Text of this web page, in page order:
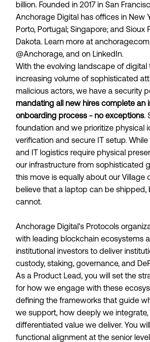
billion. Founded in 2017 in San
Anchorage Digital has offices in New
Porto, Portugal; Singapore; and Sioux
Dakota. Learn more at
@Anchorage, and on LinkedIn.
With the evolving landscape of digital
increasing volume of sophisticated
malicious actors, we have a security
mandating all new hires complete an
onboarding process - no exceptions.
foundation and we prioritize physical
verification and secure IT setup.
and IT logistics require physical
our infrastructure from sophisticated
this move is equally about our Village
believe that a laptop can be shipped,
cannot.
Anchorage Digital's Protocols
with leading blockchain ecosystems
institutional investors to deliver
custody, staking, governance, and
As a Product Lead, you will set the
for how we engage with these
defining the frameworks that guide
we support, how deeply we
differentiated value we deliver. You
functional alignment at the senior